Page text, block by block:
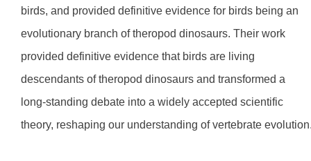
birds, and provided definitive evidence for birds being an
evolutionary branch of theropod dinosaurs. Their work
provided definitive evidence that birds are living
descendants of theropod dinosaurs and transformed a
long-standing debate into a widely accepted scientific
theory, reshaping our understanding of vertebrate